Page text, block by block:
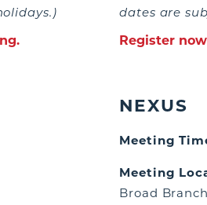
dates are
Register
NEXUS
Meeting
Meeting
Broad